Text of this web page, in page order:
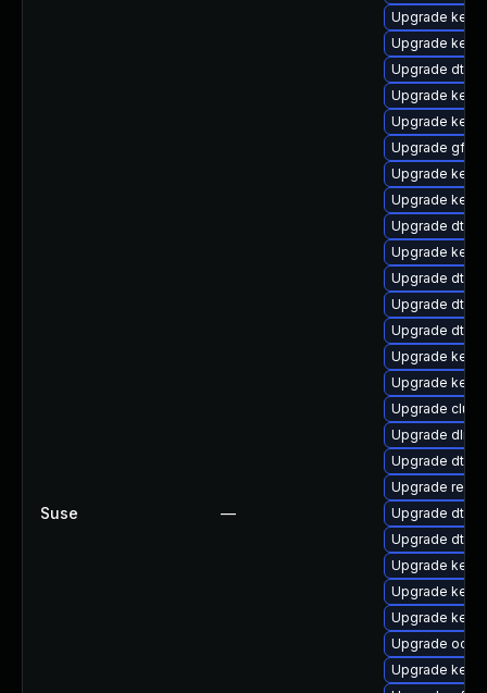
Suse —
Upgrade
Upgrade
Upgrade dtb-
Upgrade
Upgrade
Upgrade
Upgrade
Upgrade
Upgrade dtb-
Upgrade
Upgrade dtb-
Upgrade dtb-
Upgrade dtb-
Upgrade
Upgrade
Upgrade
Upgrade
Upgrade dtb-
Upgrade
Upgrade dtb-
Upgrade dtb-
Upgrade
Upgrade
Upgrade
Upgrade
Upgrade